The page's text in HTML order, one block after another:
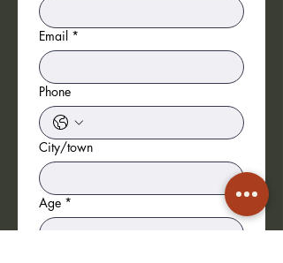
Email *
Phone
City/town
Age *